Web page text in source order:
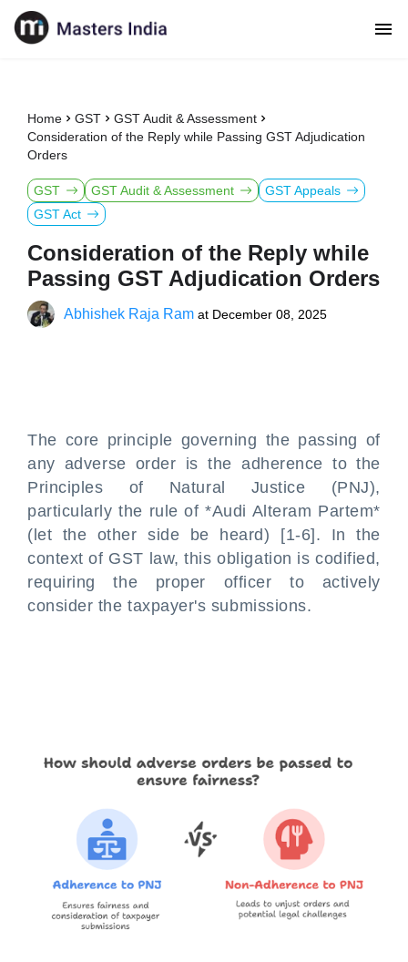
Home GST
GST Audit & Assessment
Consideration of the Reply while Passing GST Adjudication
Orders
GST GST Audit & Assessment
GST Appeals
GST Act
Consideration of the Reply while
Passing GST Adjudication Orders
Abhishek Raja Ram at December 08, 2025
The core principle governing the passing of
any adverse order is the adherence to the
Principles of Natural Justice (PNJ),
particularly the rule of *Audi Alteram Partem*
(let the other side be heard) [1-6]. In the
context of GST law, this obligation is codified,
requiring the proper officer to actively
consider the taxpayer's submissions.